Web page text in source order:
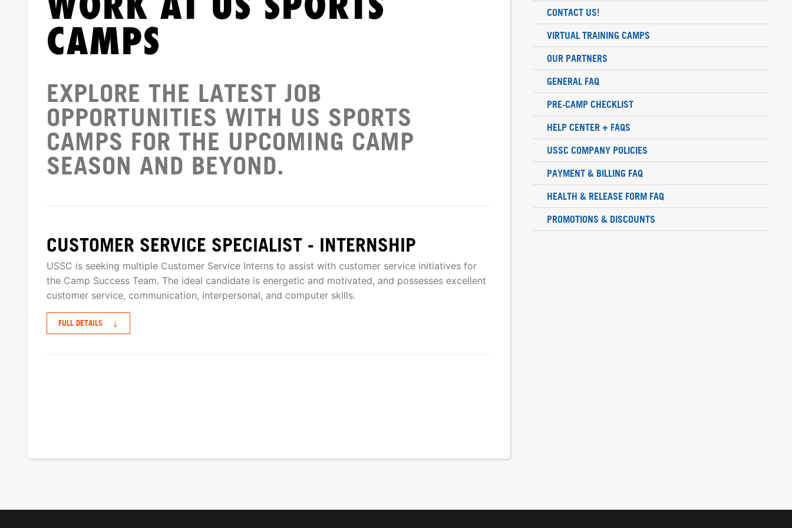
WORK AT US SPORTS
CAMPS
EXPLORE THE LATEST JOB
OPPORTUNITIES WITH US SPORTS
CAMPS FOR THE UPCOMING CAMP
SEASON AND BEYOND.
CUSTOMER SERVICE SPECIALIST - INTERNSHIP
USSC is seeking multiple Customer Service Interns to assist with customer service initiatives for
the Camp Success Team. The ideal candidate is energetic and motivated, and possesses excellent
customer service, communication, interpersonal, and computer skills.
FULL DETAILS ↓
CONTACT US!
VIRTUAL TRAINING CAMPS
OUR PARTNERS
GENERAL FAQ
PRE-CAMP CHECKLIST
HELP CENTER + FAQS
USSC COMPANY POLICIES
PAYMENT & BILLING FAQ
HEALTH & RELEASE FORM FAQ
PROMOTIONS & DISCOUNTS